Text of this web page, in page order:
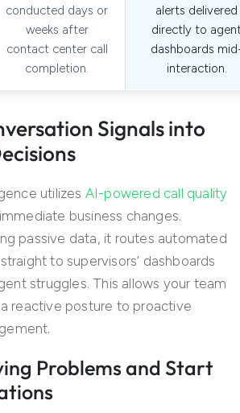
conducted days or
weeks after
contact center call
completion.
alerts delivered
directly to
dashboards
interaction.
Signals into
utilizes AI-powered call quality
business changes.
passive data, it routes automated
to supervisors’ dashboards
struggles. This allows your team
reactive posture to proactive
Problems and Start